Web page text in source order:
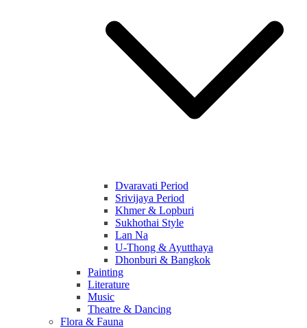
Dvaravati Period
Srivijaya Period
Khmer & Lopburi
Sukhothai Style
Lan Na
U-Thong & Ayutthaya
Dhonburi & Bangkok
Painting
Literature
Music
Theatre & Dancing
Flora & Fauna